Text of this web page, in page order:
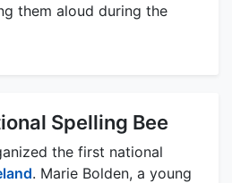
them aloud during the
Spelling Bee
the first national
. Marie Bolden, a young